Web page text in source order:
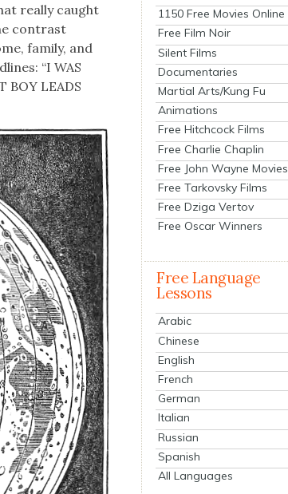
real­ly caught
con­trast
fam­i­ly, and
“I WAS
BOY LEADS
1150 Free Movies Online
Free Film Noir
Silent Films
Documentaries
Martial Arts/Kung Fu
Animations
Free Hitchcock Films
Free Charlie Chaplin
Free John Wayne Movies
Free Tarkovsky Films
Free Dziga Vertov
Free Oscar Winners
Free Language
Lessons
Arabic
Chinese
English
French
German
Italian
Russian
Spanish
All Languages